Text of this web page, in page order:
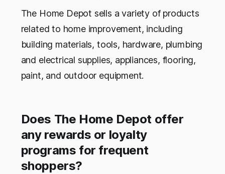
The Home Depot sells a variety of products
related to home improvement, including
building materials, tools, hardware, plumbing
and electrical supplies, appliances, flooring,
paint, and outdoor equipment.
Does The Home Depot offer
any rewards or loyalty
programs for frequent
shoppers?